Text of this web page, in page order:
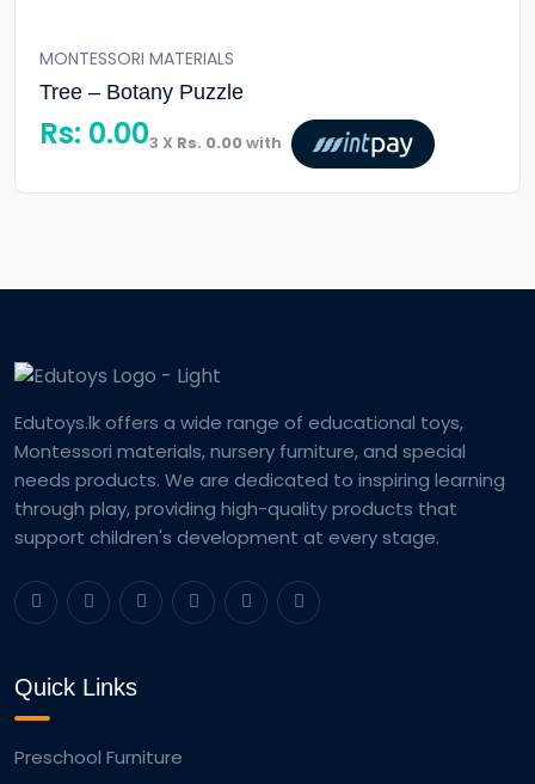
MONTESSORI MATERIALS
Tree – Botany Puzzle
Rs: 0.003 X Rs. 0.00with
Edutoys.lk offers a wide range of educational toys,
Montessori materials, nursery furniture, and special
needs products. We are dedicated to inspiring learning
through play, providing high-quality products that
support children's development at every stage.
Quick Links
Preschool Furniture